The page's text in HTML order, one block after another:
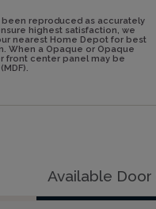
reproduced as accurately
highest satisfaction, we
nearest Home Depot for best
When a Opaque or Opaque
front center panel may be
Available Door